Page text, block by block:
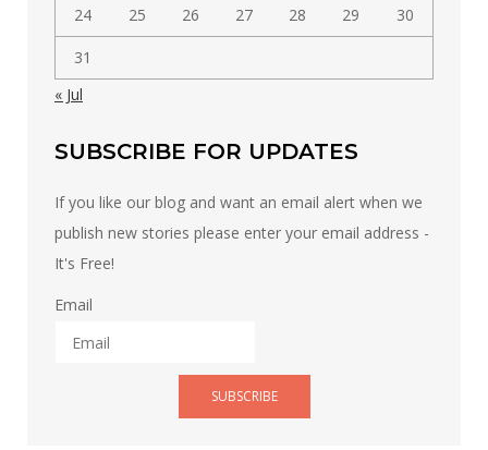
24 25 26 27 28 29 30
31
« Jul
SUBSCRIBE FOR UPDATES
If you like our blog and want an email alert when we
publish new stories please enter your email address -
It's Free!
Email
SUBSCRIBE